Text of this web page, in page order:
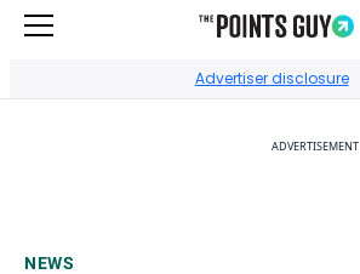
Advertiser disclosure
ADVERTISEMENT
NEWS